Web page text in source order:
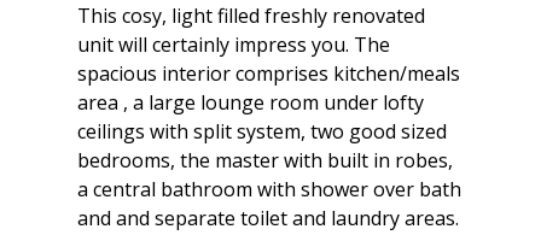
This cosy, light filled freshly renovated
unit will certainly impress you. The
spacious interior comprises kitchen/meals
area , a large lounge room under lofty
ceilings with split system, two good sized
bedrooms, the master with built in robes,
a central bathroom with shower over bath
and and separate toilet and laundry areas.